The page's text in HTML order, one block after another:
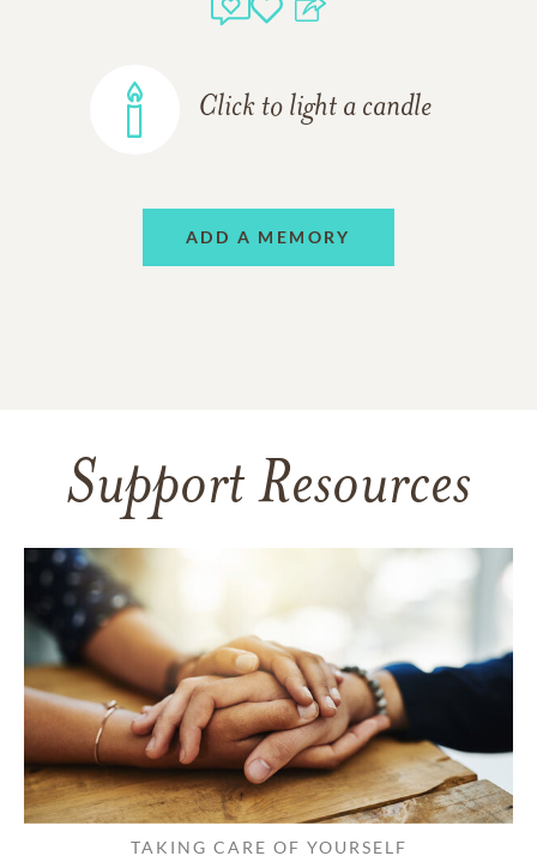
Click to light a candle
ADD A MEMORY
Support Resources
TAKING CARE OF YOURSELF